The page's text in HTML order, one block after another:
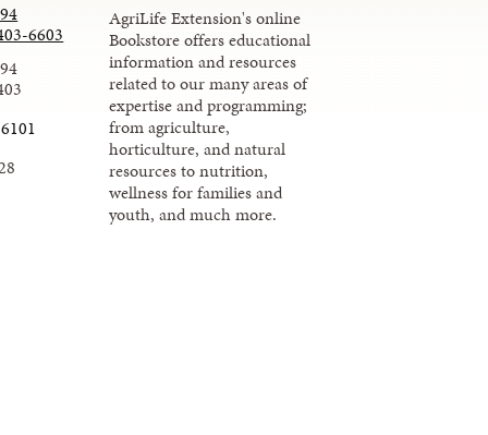
6603
AgriLife Extension's online
Bookstore offers educational
information and resources
related to our many areas of
expertise and programming;
from agriculture,
horticulture, and natural
resources to nutrition,
wellness for families and
youth, and much more.